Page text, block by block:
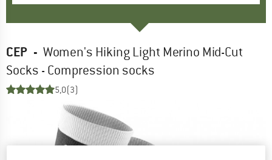
CEP - Women's Hiking Light Merino Mid-Cut
Socks - Compression socks
5,0(3)